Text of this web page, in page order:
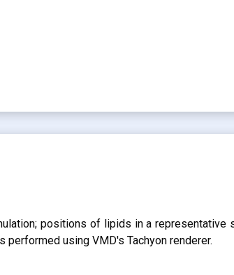
positions of lipids in a representative
using VMD's Tachyon renderer.